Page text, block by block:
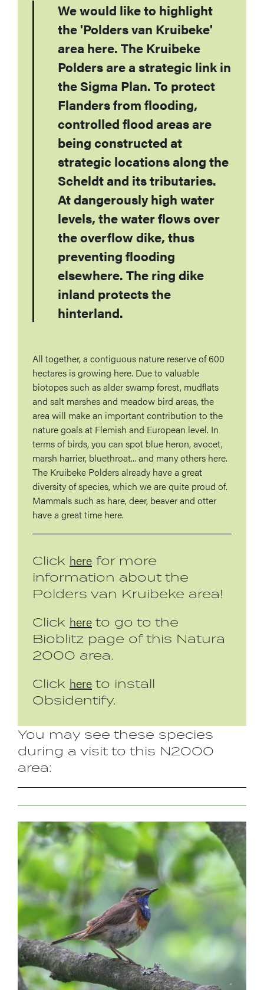
We would like to highlight
the 'Polders van Kruibeke'
area here. The Kruibeke
Polders are a strategic link in
the Sigma Plan. To protect
Flanders from flooding,
controlled flood areas are
being constructed at
strategic locations along the
Scheldt and its tributaries.
At dangerously high water
levels, the water flows over
the overflow dike, thus
preventing flooding
elsewhere. The ring dike
inland protects the
hinterland.
All together, a contiguous nature reserve of 600
hectares is growing here. Due to valuable
biotopes such as alder swamp forest, mudflats
and salt marshes and meadow bird areas, the
area will make an important contribution to the
nature goals at Flemish and European level. In
terms of birds, you can spot blue heron, avocet,
marsh harrier, bluethroat... and many others here.
The Kruibeke Polders already have a great
diversity of species, which we are quite proud of.
Mammals such as hare, deer, beaver and otter
have a great time here.
Click here for more
information about the
Polders van Kruibeke area!
Click here to go to the
Bioblitz page of this Natura
2000 area.
Click here to install
Obsidentify.
You may see these species
during a visit to this N2000
area:
Image